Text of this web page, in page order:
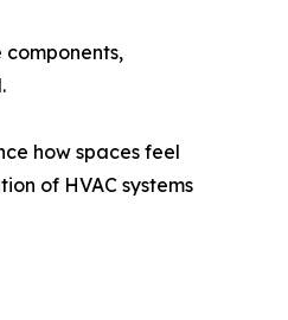
how spaces feel
of HVAC systems